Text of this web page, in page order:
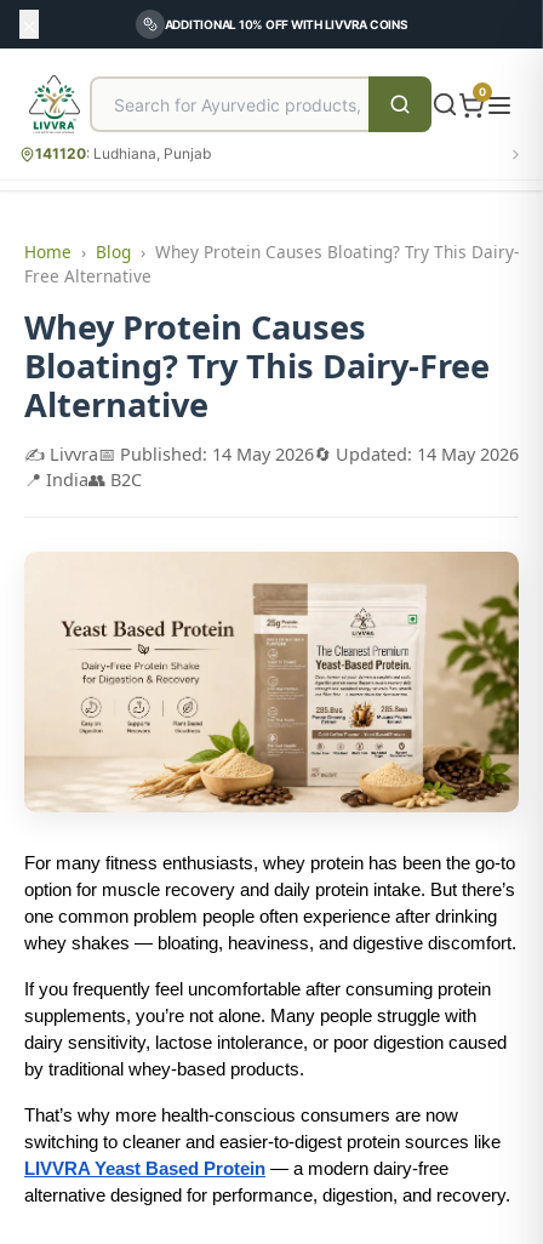
ADDITIONAL 10% OFF WITH LIVVRA COINS
0
141120: Ludhiana, Punjab
Home › Blog › Whey Protein Causes Bloating? Try This Dairy-
Free Alternative
Whey Protein Causes
Bloating? Try This Dairy-Free
Alternative
✍️ Livvra📅 Published: 14 May 2026🔄 Updated: 14 May 2026
📍 India👥 B2C
For many fitness enthusiasts, whey protein has been the go-to
option for muscle recovery and daily protein intake. But there’s
one common problem people often experience after drinking
whey shakes — bloating, heaviness, and digestive discomfort.
If you frequently feel uncomfortable after consuming protein
supplements, you’re not alone. Many people struggle with
dairy sensitivity, lactose intolerance, or poor digestion caused
by traditional whey-based products.
That’s why more health-conscious consumers are now
LIVVRA Yeast Based Protein — a modern dairy-free
alternative designed for performance, digestion, and recovery.